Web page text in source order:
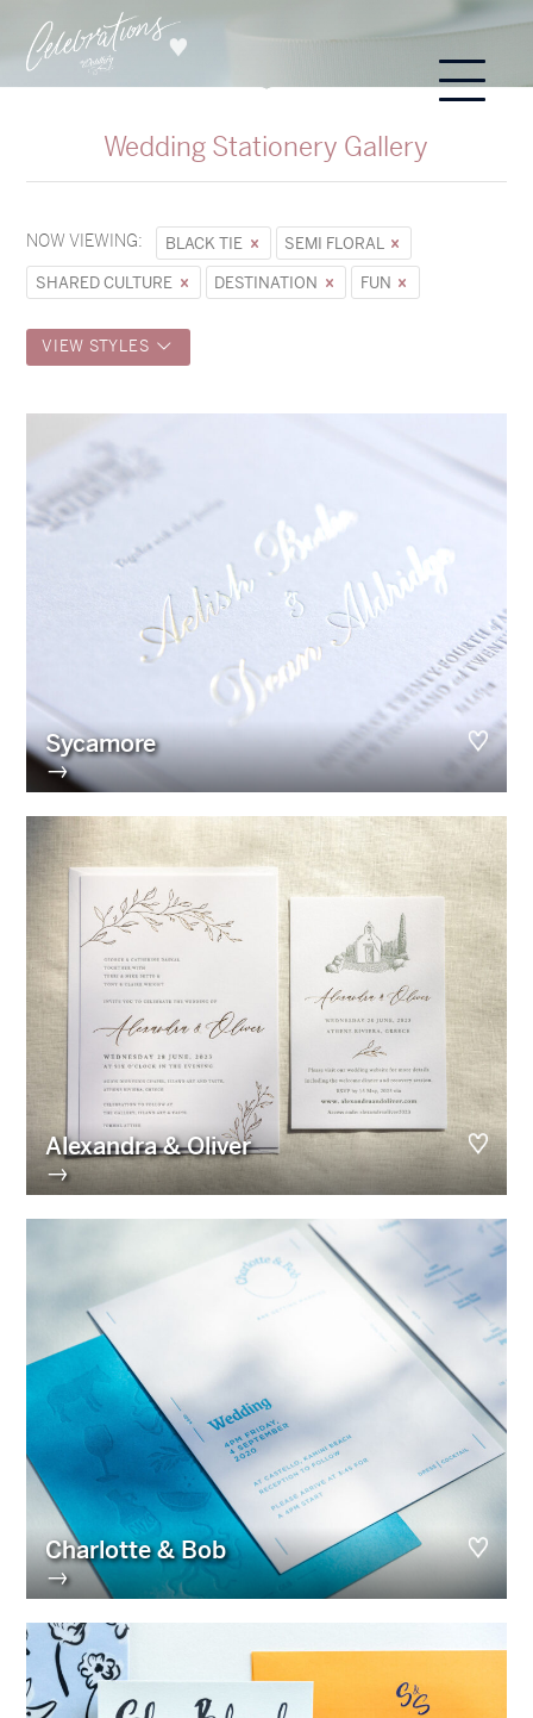
Wedding Stationery Gallery
NOW VIEWING: BLACK TIE
SEMI FLORAL
SHARED CULTURE
DESTINATION FUN
VIEW STYLES
Sycamore
→
Alexandra & Oliver
→
Charlotte & Bob
→